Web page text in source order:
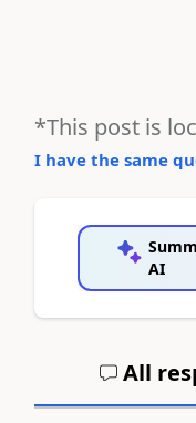
*This post is
I have the same
AI
All